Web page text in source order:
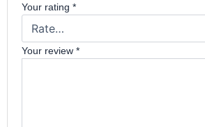
Your rating *
Your review *